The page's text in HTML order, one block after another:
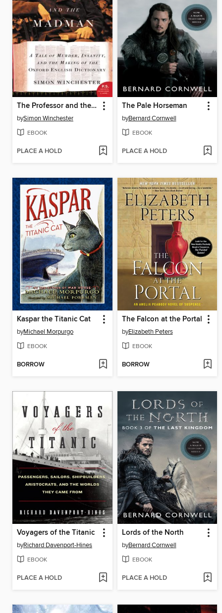
The Professor and the Madman
bySimon Winchester
EBOOK
PLACE A HOLD
The Pale Horseman
byBernard Cornwell
EBOOK
PLACE A HOLD
Kaspar the Titanic Cat
byMichael Morpurgo
EBOOK
BORROW
The Falcon at the Portal
byElizabeth Peters
EBOOK
BORROW
Voyagers of the Titanic
byRichard Davenport-Hines
EBOOK
PLACE A HOLD
Lords of the North
byBernard Cornwell
EBOOK
PLACE A HOLD